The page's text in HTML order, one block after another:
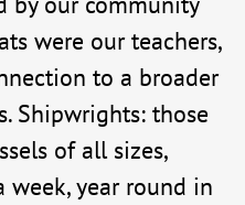
were our teachers,
to a broader
Shipwrights: those
of all sizes,
year round in